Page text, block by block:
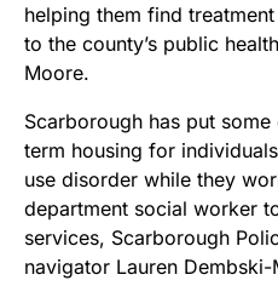
helping them find
to the county’s public
Moore.
Scarborough has put
term housing for
use disorder while they
department social worker
services, Scarborough
navigator Lauren Dembski-